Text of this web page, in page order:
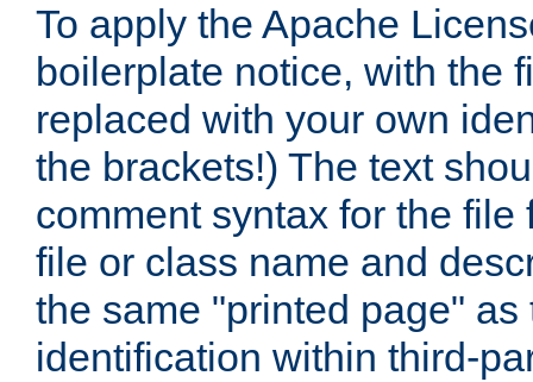
To apply the Apache
boilerplate notice, with the
replaced with your own
the brackets!) The text
comment syntax for the
file or class name and
the same "printed page"
identification within third-